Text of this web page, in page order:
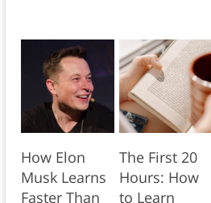
How Elon
Musk Learns
Faster Than
The First 20
Hours: How
to Learn